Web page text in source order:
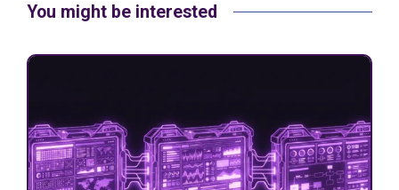
You might be interested